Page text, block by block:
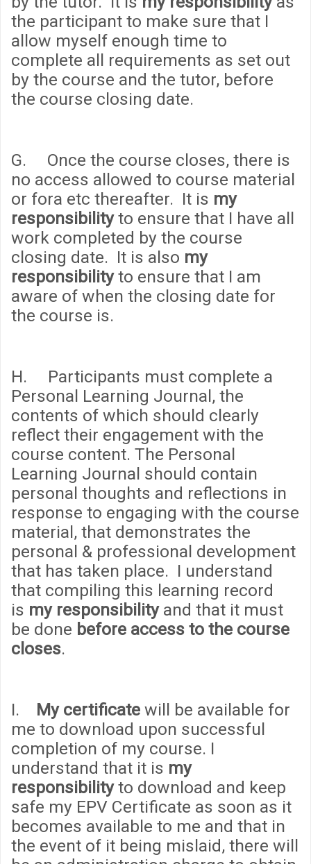
the participant to make sure that I
allow myself enough time to
complete all requirements as set out
by the course and the tutor, before
the course closing date.
G. Once the course closes, there is
no access allowed to course material
or fora etc thereafter. It is my
responsibilityto ensure that I have all
work completed by the course
closing date. It is also my
responsibilityto ensure that I am
aware of when the closing date for
the course is.
H. Participants must complete a
Personal Learning Journal, the
contents of which should clearly
reflect their engagement with the
course content. The Personal
Learning Journal should contain
personal thoughts and reflections in
response to engaging with the course
material, that demonstrates the
personal & professional development
that has taken place. I understand
that compiling this learning record
is my responsibilityand that it must
be done before access to the course
closes.
I. My certificate will be available for
me to download upon successful
completion of my course. I
understand that it is my
responsibilityto download and keep
safe my EPV Certificate as soon as it
becomes available to me and that in
the event of it being mislaid, there will